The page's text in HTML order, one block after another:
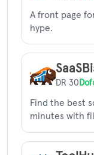
A front page
hype.
DR 30
Find the best
minutes with